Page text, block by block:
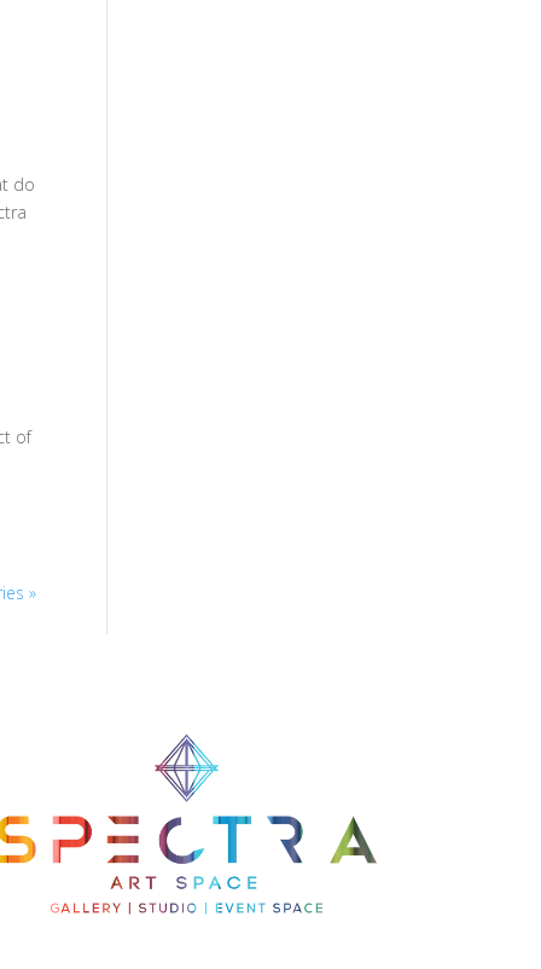
do
of
»